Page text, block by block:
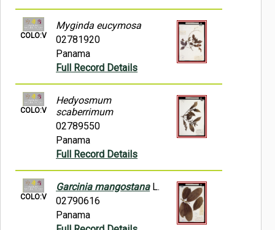
COLO:V
Myginda eucymosa
02781920
Panama
Full Record Details
COLO:V
Hedyosmum
scaberrimum
02789550
Panama
Full Record Details
COLO:V
Garcinia mangostanaL.
02790616
Panama